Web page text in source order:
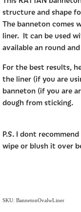
structure and shape
The banneton comes
liner. It can be used
available an round
For the best results,
the liner (if you are
banneton (if you are
dough from sticking.
P.S. I dont
wipe or blush it over
SKU: BannetonOvalwLiner